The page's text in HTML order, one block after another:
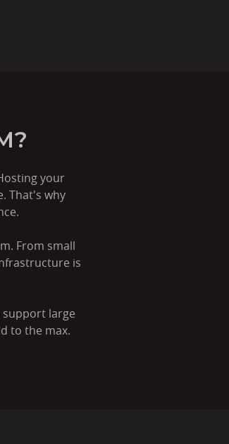
your
That's why
From small
is
support large
to the max.